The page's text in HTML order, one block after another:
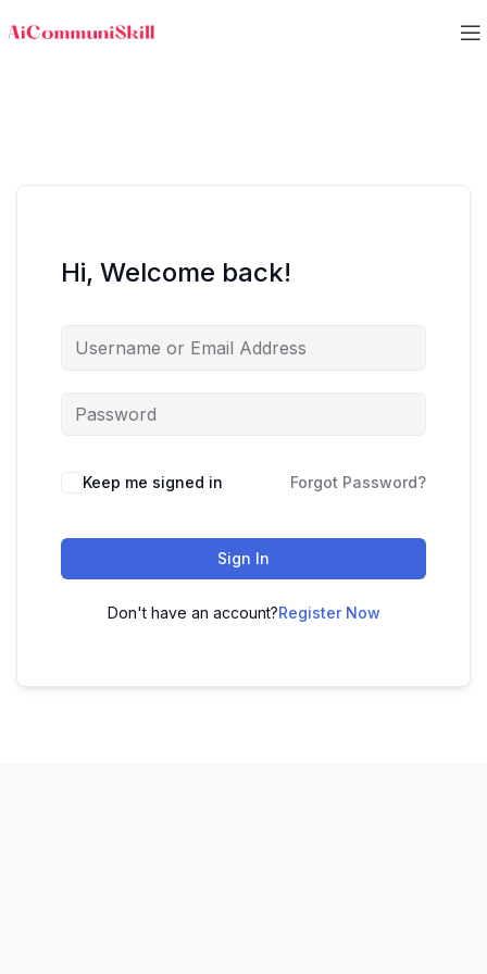
Hi, Welcome back!
Keep me signed in Forgot Password?
Sign In
Don't have an account?Register Now